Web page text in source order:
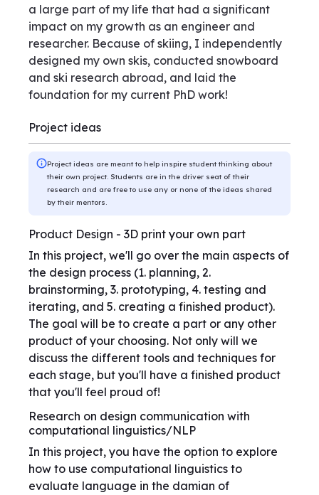
a large part of my life that had a significant
impact on my growth as an engineer and
researcher. Because of skiing, I independently
designed my own skis, conducted snowboard
and ski research abroad, and laid the
foundation for my current PhD work!
Project ideas
Project ideas are meant to help inspire student thinking about
their own project. Students are in the driver seat of their
research and are free to use any or none of the ideas shared
by their mentors.
Product Design - 3D print your own part
In this project, we'll go over the main aspects of
the design process (1. planning, 2.
brainstorming, 3. prototyping, 4. testing and
iterating, and 5. creating a finished product).
The goal will be to create a part or any other
product of your choosing. Not only will we
discuss the different tools and techniques for
each stage, but you'll have a finished product
that you'll feel proud of!
Research on design communication with
computational linguistics/NLP
In this project, you have the option to explore
how to use computational linguistics to
evaluate language in the damian of